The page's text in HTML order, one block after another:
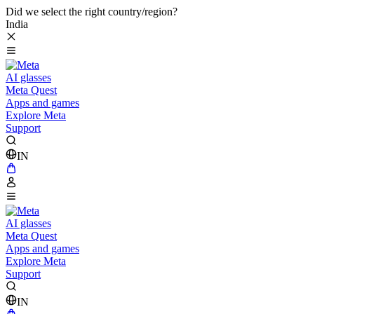
Did we select the right country/region?
India
AI glasses
Meta Quest
Apps and games
Explore Meta
Support
IN
AI glasses
Meta Quest
Apps and games
Explore Meta
Support
IN